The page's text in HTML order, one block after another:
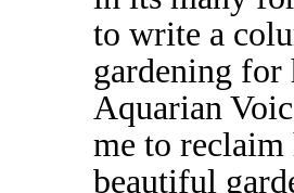
to write a
gardening for
Aquarian
me to reclaim
beautiful